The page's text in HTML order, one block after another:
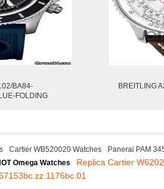
BA84-
FOLDING
BREITLING
Cartier WB520020 Watches
Panerai PAM
Omega Watches
Replica Cartier